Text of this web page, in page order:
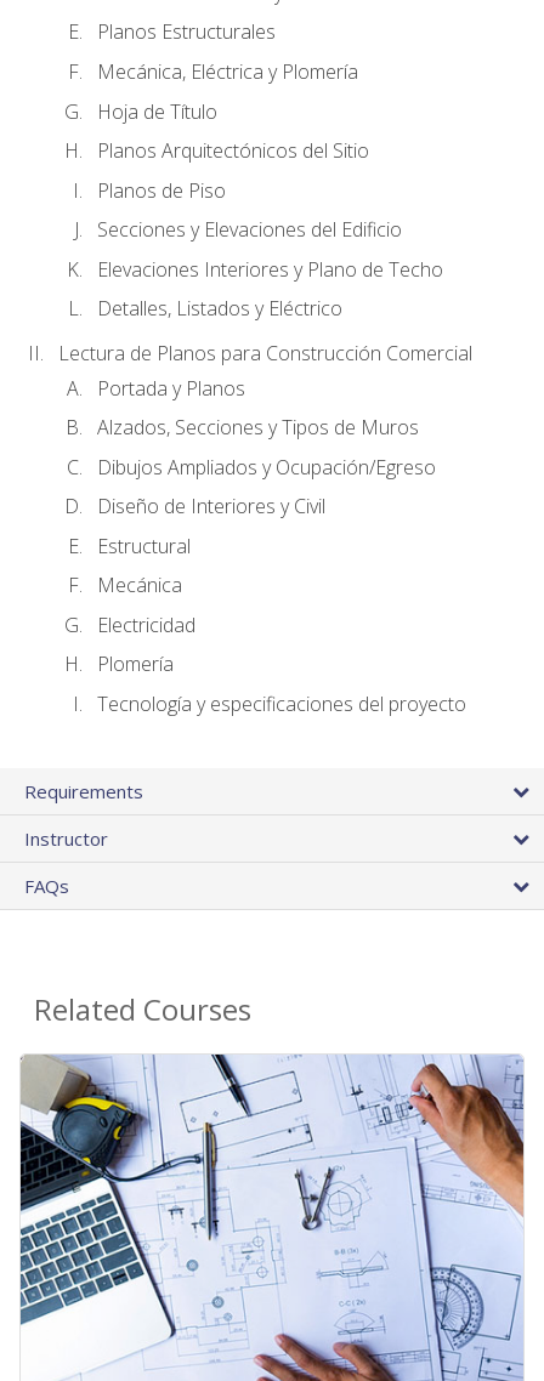
Planos Estructurales
Mecánica, Eléctrica y Plomería
Hoja de Título
Planos Arquitectónicos del Sitio
Planos de Piso
Secciones y Elevaciones del Edificio
Elevaciones Interiores y Plano de Techo
Detalles, Listados y Eléctrico
Lectura de Planos para Construcción Comercial
Portada y Planos
Alzados, Secciones y Tipos de Muros
Dibujos Ampliados y Ocupación/Egreso
Diseño de Interiores y Civil
Estructural
Mecánica
Electricidad
Plomería
Tecnología y especificaciones del proyecto
Requirements
Instructor
FAQs
Related Courses